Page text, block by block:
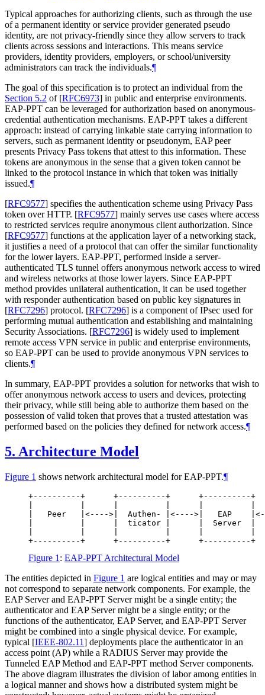
Typical approaches for authorizing clients, such as through the use
of a permanent identity or service provider generated pseudo
identity, are not privacy-friendly since they allow servers to track
clients across sessions and interactions. This means service
providers, identity providers, employers, or school/university
administrators can track the individuals.¶
The goal of this specification is to protect an individual from the
Section 5.2 of [RFC6973] in public and enterprise environments.
EAP-PPT can be leveraged for authorization based on anonymous-
credential authentication mechanisms. EAP-PPT takes a different
approach: instead of carrying linkable state carrying information to
servers, such as permanent identity or pseudonym, EAP peer
presents Privacy Pass tokens that attest to this information. These
tokens are anonymous in the sense that a given token cannot be
linked to the protocol instance in which that token was initially
issued.¶
[RFC9577] specifies the authentication scheme using Privacy Pass
token over HTTP. [RFC9577] mainly serves use cases where access
to restricted services require anonymous client authorization. Since
[RFC9577] functions at the application layer of a networking stack,
it justifies a need of a protocol that can offer the similar functionality
for the lower layers. EAP-PPT, performed inside a server-
authenticated TLS tunnel offers anonymous network access to wired
and wireless networks at those lower layers. Since EAP-PPT
method provides unilateral authentication, it can be used together
with responder authentication based on public key signatures in
[RFC7296] protocol. [RFC7296] is a component of IPsec used for
performing mutual authentication and establishing and maintaining
Security Associations. [RFC7296] is widely used to implement
remote access VPN service in public and enterprise environments,
so EAP-PPT can be used to provide anonymous VPN services to
clients.¶
In summary, EAP-PPT provides a solution for networks that wish to
offer anonymous network access to users and devices, protecting
their privacy, while still being able to authorize them based on the
possession of valid token that proves that a trusted attestation was
performed based on the policies they defined for network access.¶
5. Architecture Model
Figure 1 shows network architectural model for EAP-PPT.¶
+----------+      +----------+      +----------+
|   Peer   |<---->|  Authen- |<---->|   EAP
|          |      |  ticator |      |  Server  |
Figure 1 : EAP-PPT Architectural Model
The entities depicted in Figure 1 are logical entities and may or may
not correspond to separate network components. For example, the
EAP Server and EAP-PPT Server might be a single entity; the
authenticator and EAP Server might be a single entity; or the
functions of the authenticator, EAP Server, and EAP-PPT Server
might be combined into a single physical device. For example,
typical [IEEE-802.11] deployments place the authenticator in an
access point (AP) while a RADIUS Server may provide the
Tunneled EAP Method and EAP-PPT method Server components.
The above diagram illustrates the division of labor among entities in
a logical manner and shows how a distributed system might be